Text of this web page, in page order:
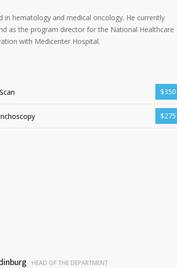
in hematology and medical oncology. He currently
as the program director for the National Healthcare
with Medicenter Hospital.
$350
$275
HEAD OF THE DEPARTMENT